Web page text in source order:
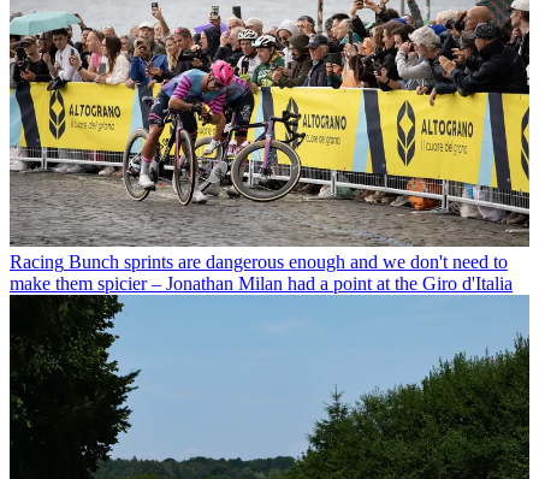
Racing Bunch sprints are dangerous enough and we don't need to
make them spicier – Jonathan Milan had a point at the Giro d'Italia